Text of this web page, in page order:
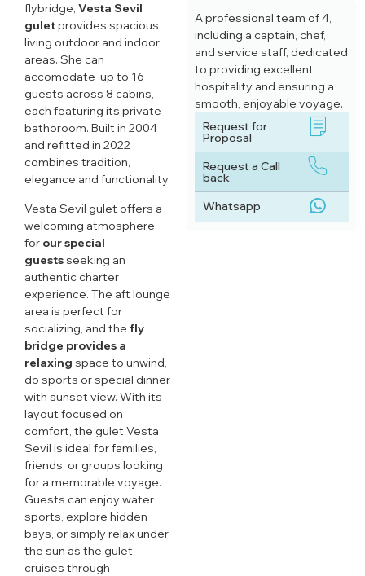
flybridge, Vesta Sevil
guletprovides spacious
living outdoor and indoor
areas. She can
accomodate up to 16
guests across 8 cabins,
each featuring its private
bathoroom. Built in 2004
and refitted in 2022
combines tradition,
elegance and functionality.
Vesta Sevil gulet offers a
welcoming atmosphere
for our special
guestsseeking an
authentic charter
experience. The aft lounge
area is perfect for
socializing, and the fly
bridge provides a
relaxing space to unwind,
do sports or special dinner
with sunset view. With its
layout focused on
comfort, the gulet Vesta
Sevil is ideal for families,
friends, or groups looking
for a memorable voyage.
Guests can enjoy water
sports, explore hidden
bays, or simply relax under
the sun as the gulet
cruises through
A professional team of 4,
including a captain, chef,
and service staff, dedicated
to providing excellent
hospitality and ensuring a
smooth, enjoyable voyage.
Request for
Proposal
Request a Call
back
Whatsapp